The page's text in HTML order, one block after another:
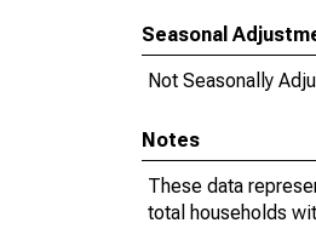
Seasonal
Not Seasonally
Notes
These data
total households